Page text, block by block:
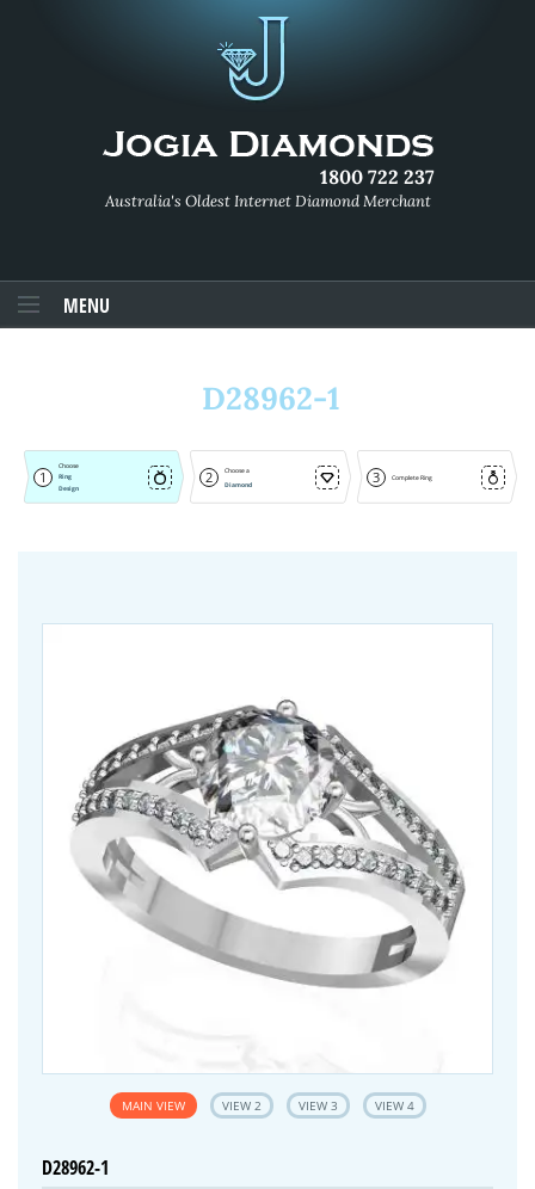
1800 722 237
Australia's Oldest Internet Diamond Merchant
MENU
D28962-1
1
Choose
Ring
Design
2
Choose a
Diamond
3 Complete Ring
MAIN VIEW VIEW 2 VIEW 3 VIEW 4
D28962-1